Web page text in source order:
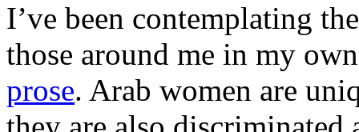
I’ve been contemplating
those around me in my
prose. Arab women are